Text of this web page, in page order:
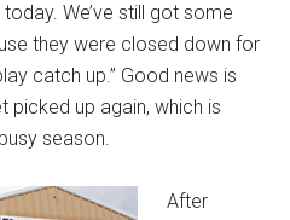
We’ve still got some
they were closed down for
catch up.” Good news is
picked up again, which is
season.
After